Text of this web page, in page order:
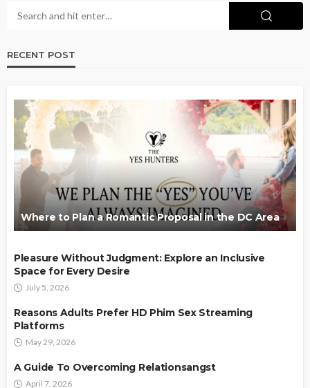
RECENT POST
Where to Plan a Romantic Proposal in the DC Area
Pleasure Without Judgment: Explore an Inclusive
Space for Every Desire
July 5, 2026
Reasons Adults Prefer HD Phim Sex Streaming
Platforms
May 29, 2026
A Guide To Overcoming Relationsangst
April 7, 2026